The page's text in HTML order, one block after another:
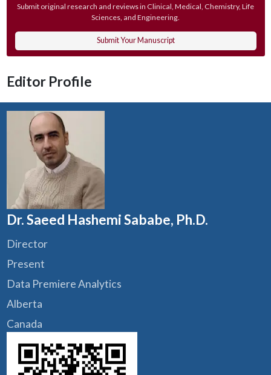
Submit original research and reviews in Clinical, Medical, Chemistry, Life
Sciences, and Engineering.
Submit Your Manuscript
Editor Profile
Dr. Saeed Hashemi Sababe, Ph.D.
Director
Present
Data Premiere Analytics
Alberta
Canada